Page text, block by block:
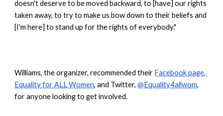
doesn't deserve to be moved backward, to [have] our rights
taken away, to try to make us bow down to their beliefs and
[I'm here] to stand up for the rights of everybody."
Williams, the organizer, recommended their Facebook page,
Equality for ALL Women, and Twitter, @Equality4allwom,
for anyone looking to get involved.